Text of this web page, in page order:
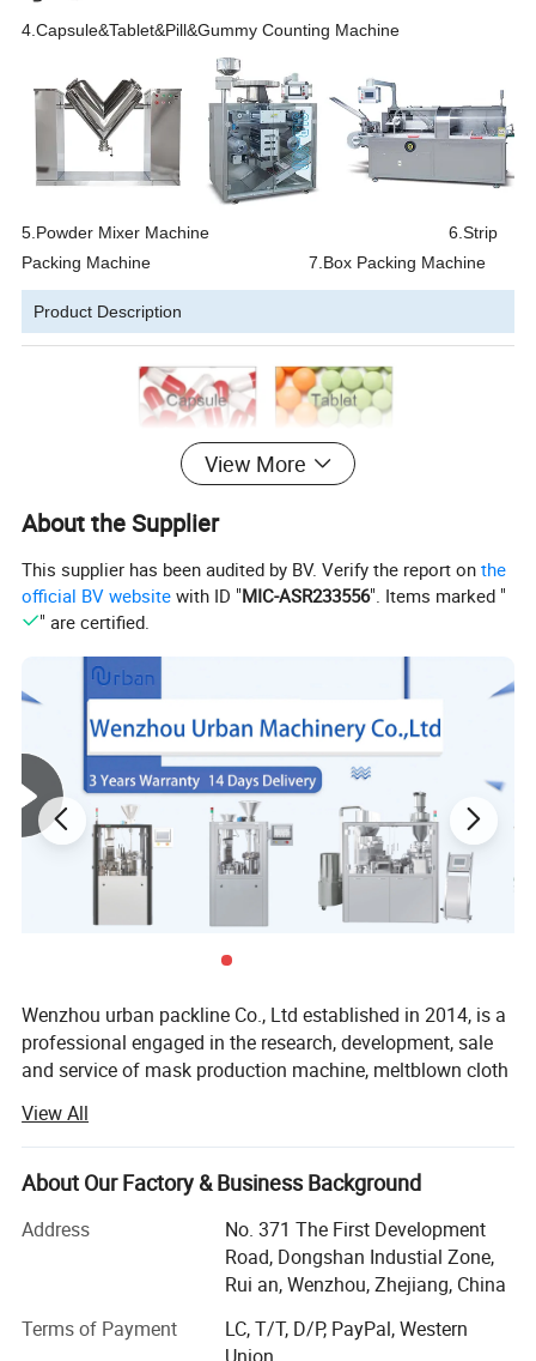
4.Capsule&Tablet&Pill&Gummy Counting Machine
5.Powder Mixer Machine 6.Strip
Packing Machine 7.Box Packing Machine
Product Description
Model UBM-8
Output 10-30 bottles/minute
Power
filling material capsule, tablet
The load range 2~9999 granule/slice
10-500ml round and square bottles
Accuracy More than 99.5%
View More
About the Supplier
This supplier has been audited by BV. Verify the report onthe
official BV website with ID "MIC-ASR233556". Items marked "
" are certified.
Wenzhou urban packline Co., Ltd established in 2014, is a
professional engaged in the research, development, sale
and service of mask production machine, meltblown cloth
machine and other medical production equipment,
protective consumables like protective clothing and
isolation gown. We are located in wenzhou with
quality control and thoughtful customer service, our
experienced staff members are always available to
discuss your requirement and ensure full customer
satisfaction. In addition, we have obtained many
View All
About Our Factory & Business Background
Address
No. 371 The First Development
Road, Dongshan Industial Zone,
Rui an, Wenzhou, Zhejiang, China
Terms of Payment
LC, T/T, D/P, PayPal, Western